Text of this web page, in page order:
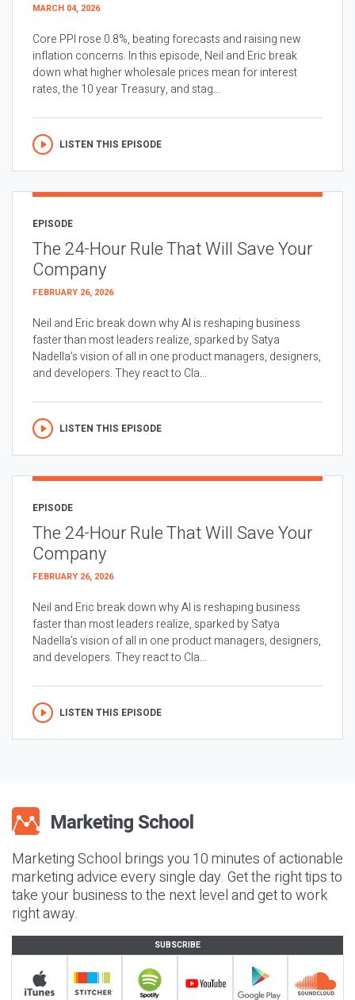
MARCH 04, 2026
Core PPI rose 0.8%, beating forecasts and raising new
inflation concerns. In this episode, Neil and Eric break
down what higher wholesale prices mean for interest
rates, the 10 year Treasury, and stag...
LISTEN THIS EPISODE
EPISODE
The 24-Hour Rule That Will Save Your
Company
FEBRUARY 26, 2026
Neil and Eric break down why AI is reshaping business
faster than most leaders realize, sparked by Satya
Nadella’s vision of all in one product managers, designers,
and developers. They react to Cla...
LISTEN THIS EPISODE
EPISODE
The 24-Hour Rule That Will Save Your
Company
FEBRUARY 26, 2026
Neil and Eric break down why AI is reshaping business
faster than most leaders realize, sparked by Satya
Nadella’s vision of all in one product managers, designers,
and developers. They react to Cla...
LISTEN THIS EPISODE
Marketing School brings you 10 minutes of actionable
marketing advice every single day. Get the right tips to
take your business to the next level and get to work
right away.
SUBSCRIBE